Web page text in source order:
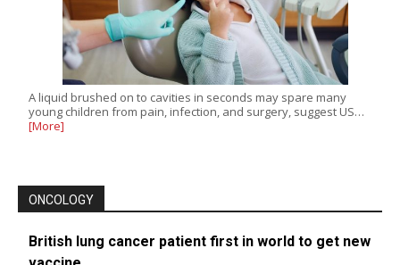
A liquid brushed on to cavities in seconds may spare many
young children from pain, infection, and surgery, suggest US…
[More]
ONCOLOGY
British lung cancer patient first in world to get new